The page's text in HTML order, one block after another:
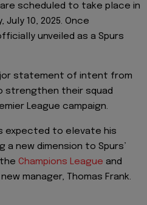
are scheduled to take place in
July 10, 2025. Once
unveiled as a Spurs
statement of intent from
strengthen their squad
League campaign.
expected to elevate his
new dimension to Spurs’
Champions League and
manager, Thomas Frank.